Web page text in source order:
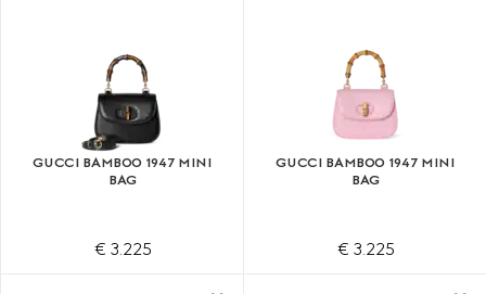
GUCCI BAMBOO 1947 MINI
BAG
€ 3.225
GUCCI BAMBOO 1947 MINI
BAG
€ 3.225